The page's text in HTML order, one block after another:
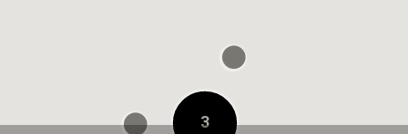
3
4
3
3
3
3
3
3